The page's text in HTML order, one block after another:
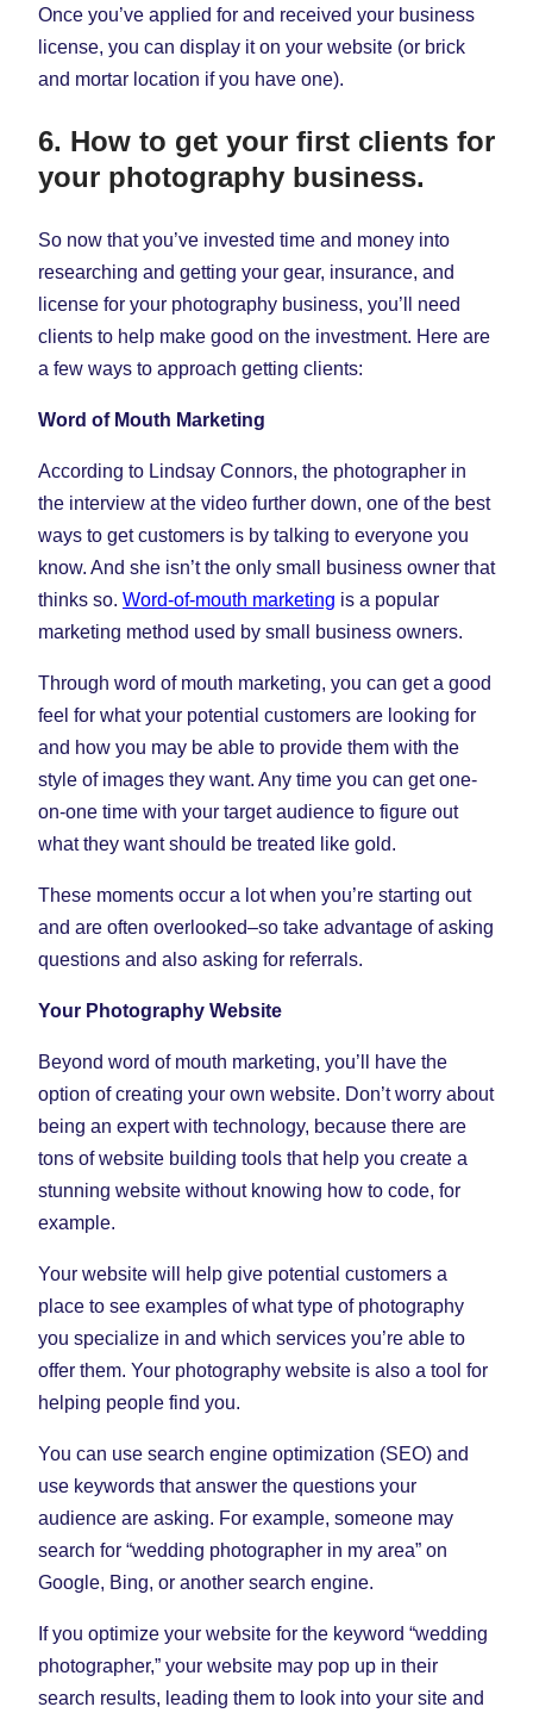
Once you’ve applied for and received your business
license, you can display it on your website (or brick
and mortar location if you have one).
6. How to get your first clients for
your photography business.
So now that you’ve invested time and money into
researching and getting your gear, insurance, and
license for your photography business, you’ll need
clients to help make good on the investment. Here are
a few ways to approach getting clients:
Word of Mouth Marketing
According to Lindsay Connors, the photographer in
the interview at the video further down, one of the best
ways to get customers is by talking to everyone you
know. And she isn’t the only small business owner that
thinks so. Word-of-mouth marketing is a popular
marketing method used by small business owners.
Through word of mouth marketing, you can get a good
feel for what your potential customers are looking for
and how you may be able to provide them with the
style of images they want. Any time you can get one-
on-one time with your target audience to figure out
what they want should be treated like gold.
These moments occur a lot when you’re starting out
and are often overlooked–so take advantage of asking
questions and also asking for referrals.
Your Photography Website
Beyond word of mouth marketing, you’ll have the
option of creating your own website. Don’t worry about
being an expert with technology, because there are
tons of website building tools that help you create a
stunning website without knowing how to code, for
example.
Your website will help give potential customers a
place to see examples of what type of photography
you specialize in and which services you’re able to
offer them. Your photography website is also a tool for
helping people find you.
You can use search engine optimization (SEO) and
use keywords that answer the questions your
audience are asking. For example, someone may
search for “wedding photographer in my area” on
Google, Bing, or another search engine.
If you optimize your website for the keyword “wedding
photographer,” your website may pop up in their
search results, leading them to look into your site and